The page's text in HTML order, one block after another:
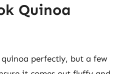
Quinoa
perfectly, but a few